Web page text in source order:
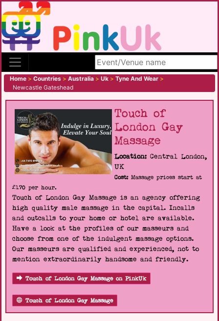
Search site
Home > Countries > Australia > Uk > Tyne And Wear >
Newcastle Gateshead
Touch of
London Gay
Massage
Location: Central London,
UK
Cost:Massage prices start at
£170 per hour.
Touch of London Gay Massage is an agency offering
high quality male massage in the capital. Incalls
and outcalls to your home or hotel are available.
Have a look at the profiles of our masseurs and
choose from one of the indulgent massage options.
Our masseurs are qualified and experienced, not to
mention extraordinarily handsome and friendly.
Touch of London Gay Massage on PinkUk
Touch of London Gay Massage